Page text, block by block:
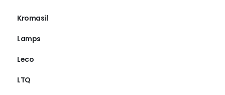
Kromasil
Lamps
Leco
LTQ